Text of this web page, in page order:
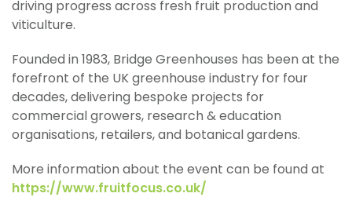
driving progress across fresh fruit production and
viticulture.
Founded in 1983, Bridge Greenhouses has been at the
forefront of the UK greenhouse industry for four
decades, delivering bespoke projects for
commercial growers, research & education
organisations, retailers, and botanical gardens.
More information about the event can be found at
https://www.fruitfocus.co.uk/